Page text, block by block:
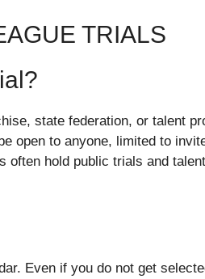
TRIALS
state federation, or talent
open to anyone, limited to
often hold public trials and
Even if you do not get